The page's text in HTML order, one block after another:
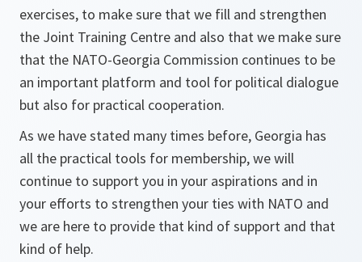
exercises, to make sure that we fill and strengthen
the Joint Training Centre and also that we make sure
that the NATO-Georgia Commission continues to be
an important platform and tool for political dialogue
but also for practical cooperation.
As we have stated many times before, Georgia has
all the practical tools for membership, we will
continue to support you in your aspirations and in
your efforts to strengthen your ties with NATO and
we are here to provide that kind of support and that
kind of help.